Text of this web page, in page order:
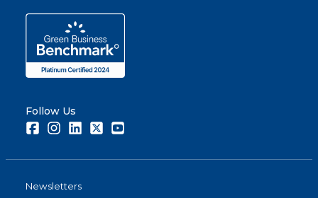
Follow Us
FacebookInstagramLinkedInTwitter
Newsletters